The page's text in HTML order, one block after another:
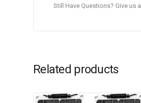
Still Have Questions? Give us
Related products